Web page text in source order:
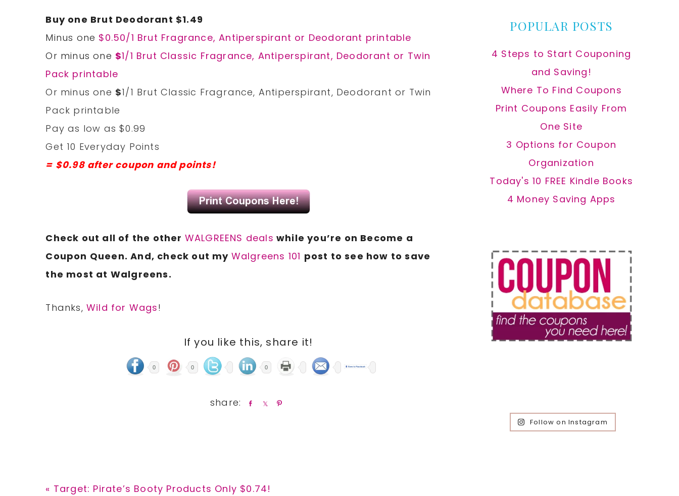
Buy one Brut Deodorant $1.49
Minus one $0.50/1 Brut Fragrance, Antiperspirant or Deodorant printable
Or minus one $1/1 Brut Classic Fragrance, Antiperspirant, Deodorant or Twin
Pack printable
Or minus one $1/1 Brut Classic Fragrance, Antiperspirant, Deodorant or Twin
Pack printable
Pay as low as $0.99
Get 10 Everyday Points
= $0.98 after coupon and points!
Check out all of the other WALGREENS deals while you’re on Become a
Coupon Queen. And, check out my Walgreens 101 post to see how to save
the most at Walgreens.
Thanks,Wild for Wags!
If you like this, share it!
0 0 0
Previous
« Target: Pirate’s Booty Products Only $0.74!
POPULAR POSTS
4 Steps to Start Couponing
and Saving!
Where To Find Coupons
Print Coupons Easily From
One Site
3 Options for Coupon
Organization
Today's 10 FREE Kindle Books
4 Money Saving Apps
Follow on Instagram